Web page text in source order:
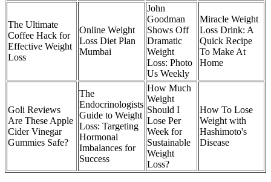
The Ultimate
Coffee Hack for
Effective Weight
Loss
Online Weight
Loss Diet Plan
Mumbai
John
Goodman
Shows Off
Dramatic
Weight
Loss: Photo
Us Weekly
Miracle Weight
Loss Drink: A
Quick Recipe
To Make At
Home
Goli Reviews
Are These Apple
Cider Vinegar
Gummies Safe?
The
Endocrinologists
Guide to Weight
Loss: Targeting
Hormonal
Imbalances for
Success
How Much
Weight
Should I
Lose Per
Week for
Sustainable
Weight
Loss?
How To Lose
Weight with
Hashimoto's
Disease